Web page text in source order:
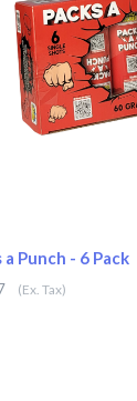
a Punch - 6 Pack
(Ex. Tax)